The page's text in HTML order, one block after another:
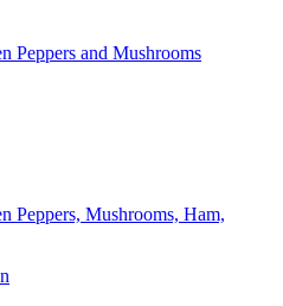
Peppers and Mushrooms
Peppers, Mushrooms, Ham,